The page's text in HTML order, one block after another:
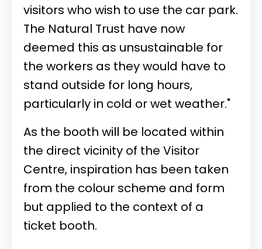
visitors who wish to use the car park.
The Natural Trust have now
deemed this as unsustainable for
the workers as they would have to
stand outside for long hours,
particularly in cold or wet weather."
As the booth will be located within
the direct vicinity of the Visitor
Centre, inspiration has been taken
from the colour scheme and form
but applied to the context of a
ticket booth.